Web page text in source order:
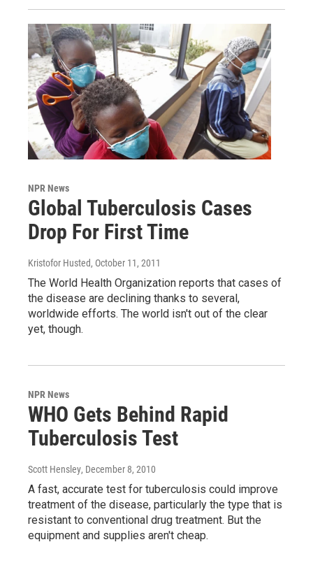
NPR News
Global Tuberculosis Cases
Drop For First Time
Kristofor Husted, October 11, 2011
The World Health Organization reports that cases of
the disease are declining thanks to several,
worldwide efforts. The world isn't out of the clear
yet, though.
NPR News
WHO Gets Behind Rapid
Tuberculosis Test
Scott Hensley, December 8, 2010
A fast, accurate test for tuberculosis could improve
treatment of the disease, particularly the type that is
resistant to conventional drug treatment. But the
equipment and supplies aren't cheap.